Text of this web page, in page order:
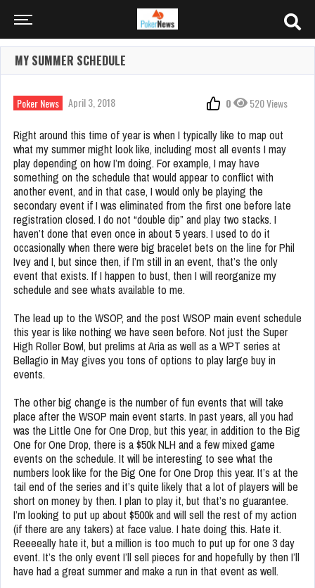
MY SUMMER SCHEDULE
Poker News April 3, 2018 0 520 Views
Right around this time of year is when I typically like to map out
what my summer might look like, including most all events I may
play depending on how I’m doing. For example, I may have
something on the schedule that would appear to conflict with
another event, and in that case, I would only be playing the
secondary event if I was eliminated from the first one before late
registration closed. I do not “double dip” and play two stacks. I
haven’t done that even once in about 5 years. I used to do it
occasionally when there were big bracelet bets on the line for Phil
Ivey and I, but since then, if I’m still in an event, that’s the only
event that exists. If I happen to bust, then I will reorganize my
schedule and see whats available to me.
The lead up to the WSOP, and the post WSOP main event schedule
this year is like nothing we have seen before. Not just the Super
High Roller Bowl, but prelims at Aria as well as a WPT series at
Bellagio in May gives you tons of options to play large buy in
events.
The other big change is the number of fun events that will take
place after the WSOP main event starts. In past years, all you had
was the Little One for One Drop, but this year, in addition to the Big
One for One Drop, there is a $50k NLH and a few mixed game
events on the schedule. It will be interesting to see what the
numbers look like for the Big One for One Drop this year. It’s at the
tail end of the series and it’s quite likely that a lot of players will be
short on money by then. I plan to play it, but that’s no guarantee.
I’m looking to put up about $500k and will sell the rest of my action
(if there are any takers) at face value. I hate doing this. Hate it.
Reeeeally hate it, but a million is too much to put up for one 3 day
event. It’s the only event I’ll sell pieces for and hopefully by then I’ll
have had a great summer and make a run in that event as well.